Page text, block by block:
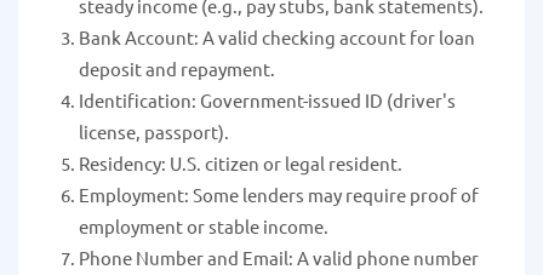
steady income (e.g., pay stubs, bank statements).
Bank Account: A valid checking account for loan
deposit and repayment.
Identification: Government-issued ID (driver's
license, passport).
Residency: U.S. citizen or legal resident.
Employment: Some lenders may require proof of
employment or stable income.
Phone Number and Email: A valid phone number